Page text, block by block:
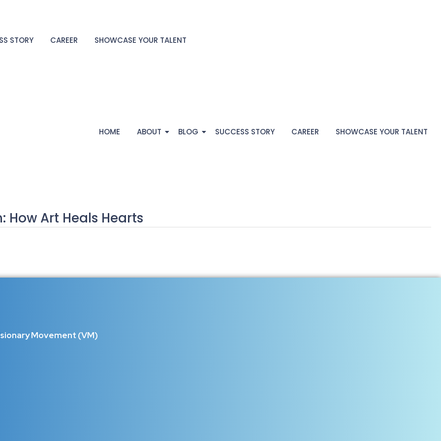
STORY CAREER SHOWCASE YOUR TALENT
HOME ABOUT BLOG SUCCESS STORY CAREER SHOWCASE YOUR TALENT
How Art Heals Hearts
Movement (VM)